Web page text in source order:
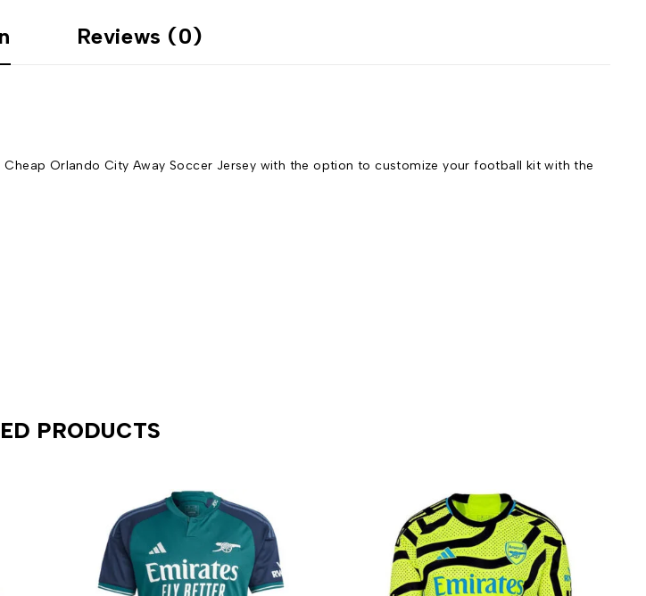
Reviews (0)
Cheap Orlando City Away Soccer Jersey with the option to customize your football kit with the
PRODUCTS